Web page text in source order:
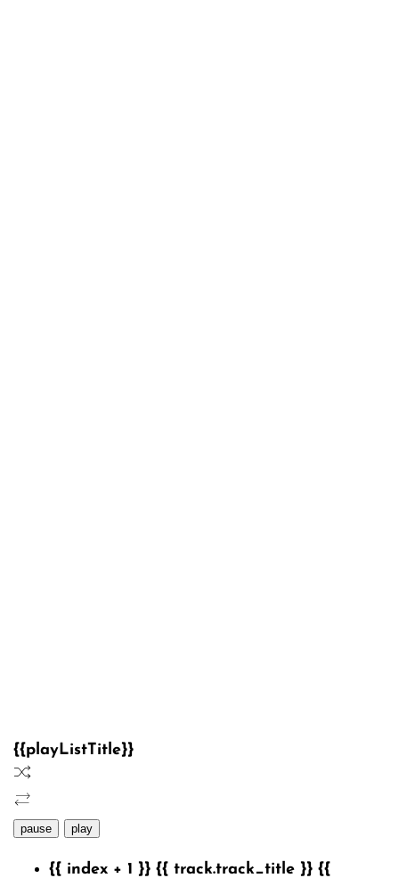
{{playListTitle}}
pause play
{{ index + 1 }} {{ track.track_title }} {{